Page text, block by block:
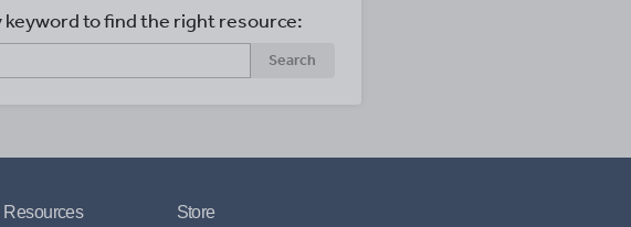
keyword to find the right resource:
Search
Resources
Store